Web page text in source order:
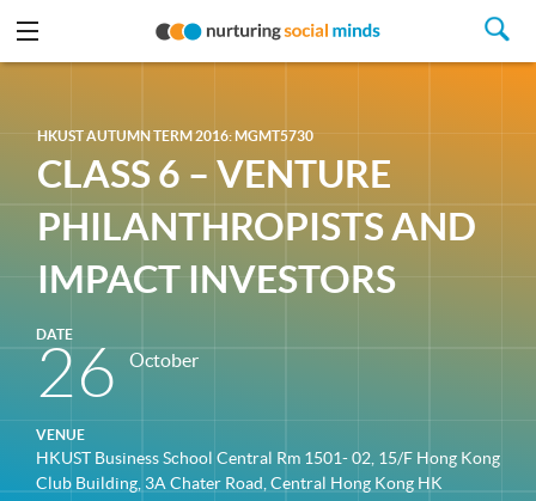
HKUST AUTUMN TERM 2016: MGMT5730
CLASS 6 – VENTURE
PHILANTHROPISTS AND
IMPACT INVESTORS
DATE
26 October
VENUE
HKUST Business School Central Rm 1501- 02, 15/F Hong Kong
Club Building, 3A Chater Road, Central Hong Kong HK